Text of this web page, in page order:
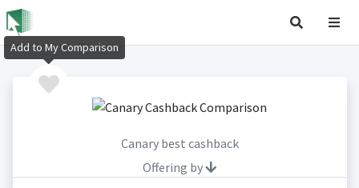
Canary best cashback
Offering by
Add to My Comparison